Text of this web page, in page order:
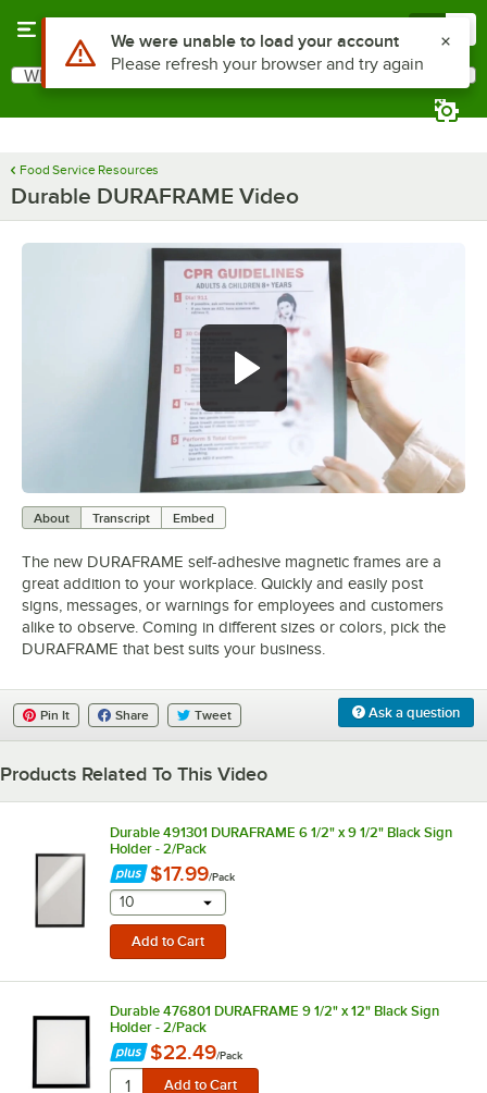
Search
What are you looking for?
Food Service Resources
Durable DURAFRAME Video
About Transcript Embed
The new DURAFRAME self-adhesive magnetic frames are a
great addition to your workplace. Quickly and easily post
signs, messages, or warnings for employees and customers
alike to observe. Coming in different sizes or colors, pick the
DURAFRAME that best suits your business.
Ask a question
Pin It Share Tweet
Products Related To This Video
Durable 491301 DURAFRAME 6 1/2" x 9 1/2" Black Sign
Holder - 2/Pack
$17.99/Pack
selecting other will provide a text input
10
Durable 476801 DURAFRAME 9 1/2" x 12" Black Sign
Holder - 2/Pack
$22.49/Pack
Use Alt or Option plus Z to reach the notifications list
We were unable to load your account
Please refresh your browser and try again